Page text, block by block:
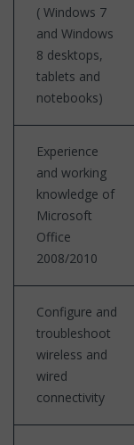
( Windows 7
and Windows
8 desktops,
tablets and
notebooks)
Experience
and working
knowledge of
Microsoft
Office
2008/2010
Configure and
troubleshoot
wireless and
wired
connectivity